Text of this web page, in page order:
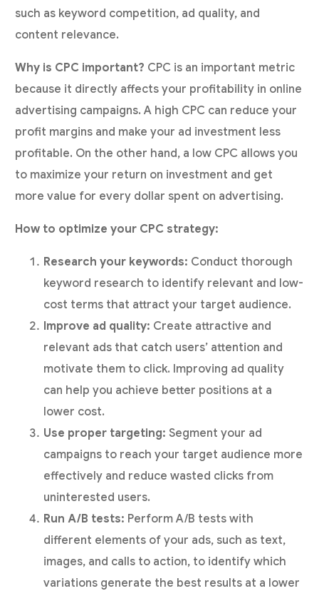
such as keyword competition, ad quality, and
content relevance.
Why is CPC important? CPC is an important metric
because it directly affects your profitability in online
advertising campaigns. A high CPC can reduce your
profit margins and make your ad investment less
profitable. On the other hand, a low CPC allows you
to maximize your return on investment and get
more value for every dollar spent on advertising.
How to optimize your CPC strategy:
Research your keywords: Conduct thorough
keyword research to identify relevant and low-
cost terms that attract your target audience.
Improve ad quality: Create attractive and
relevant ads that catch users’ attention and
motivate them to click. Improving ad quality
can help you achieve better positions at a
lower cost.
Use proper targeting: Segment your ad
campaigns to reach your target audience more
effectively and reduce wasted clicks from
uninterested users.
Run A/B tests: Perform A/B tests with
different elements of your ads, such as text,
images, and calls to action, to identify which
variations generate the best results at a lower